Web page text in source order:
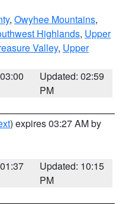
, Owyhee Mountains,
Highlands, Upper
Valley, Upper
Updated: 02:59
PM
) expires 03:27 AM by
Updated: 10:15
PM